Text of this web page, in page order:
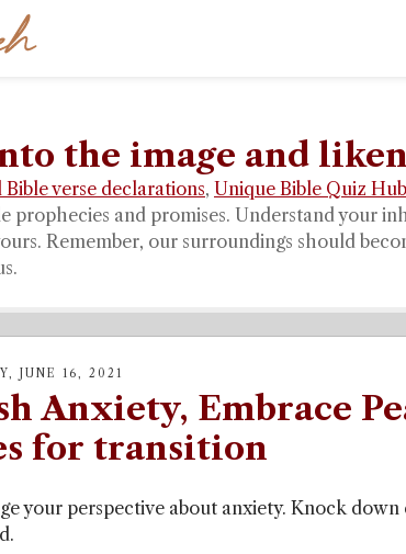
the image and
verse declarations, Unique Bible Quiz Hub
prophecies and promises. Understand your
Remember, our surroundings should
JUNE 16, 2021
Anxiety, Embrace
for transition
your perspective about anxiety. Knock down